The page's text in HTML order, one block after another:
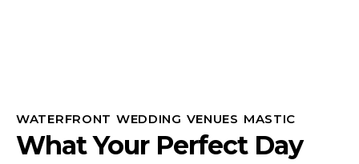
WATERFRONT WEDDING VENUES MASTIC
What Your Perfect Day